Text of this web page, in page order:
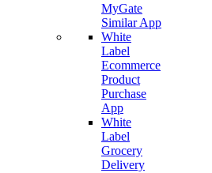
MyGate
Similar App
White
Label
Ecommerce
Product
Purchase
App
White
Label
Grocery
Delivery